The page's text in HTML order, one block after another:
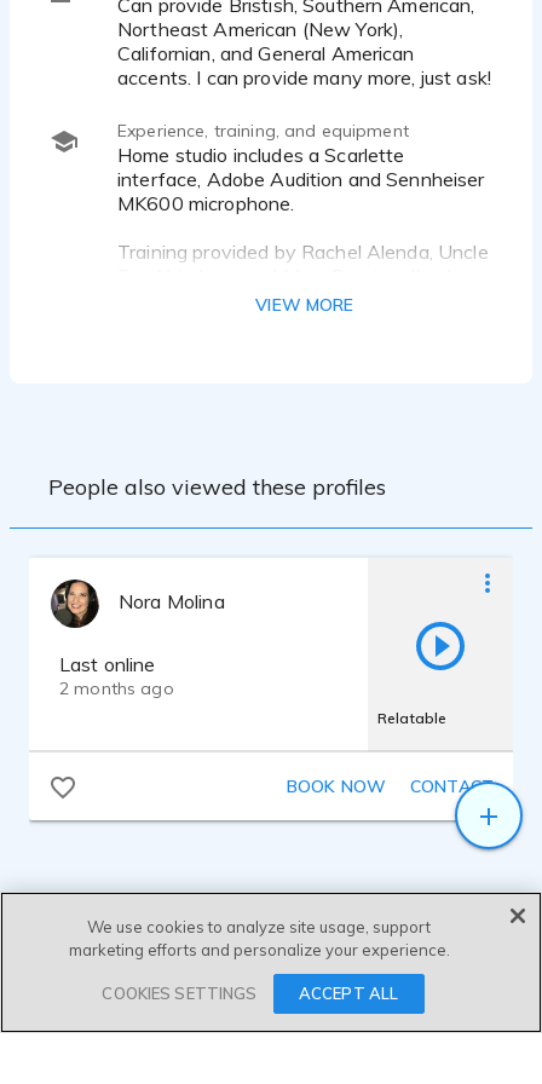
Can provide Bristish, Southern American,
Northeast American (New York),
Californian, and General American
accents. I can provide many more, just ask!
Experience, training, and equipment
Home studio includes a Scarlette
interface, Adobe Audition and Sennheiser
MK600 microphone.
Training provided by Rachel Alenda, Uncle
a theater nerd since the 5th grade and
E.C.Stilson, Trish Ryan, and Linda Watkins.
VIEW MORE
People also viewed these profiles
Nora Molina
Last online
2 months ago
Relatable
BOOK NOW CONTACT
SEND MESSAGE
We use cookies to analyze site usage, support
marketing efforts and personalize your experience.
COOKIES SETTINGS ACCEPT ALL